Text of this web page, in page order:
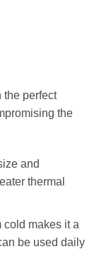
the perfect
the
and
thermal
cold makes it a
be used daily